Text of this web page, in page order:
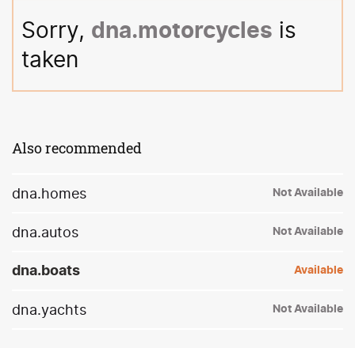
Sorry, dna.motorcycles is
taken
Also recommended
dna.homes Not Available
dna.autos Not Available
dna.boats Available
dna.yachts Not Available